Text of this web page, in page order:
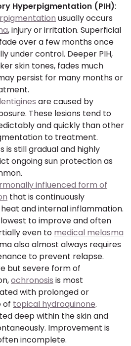
Hyperpigmentation (PIH):
usually occurs
, injury or irritation. Superficial
over a few months once
under control. Deeper PIH,
skin tones, fades much
persist for many months or
are caused by
These lesions tend to
and quickly than other
to treatment.
is still gradual and highly
ongoing sun protection as
influenced form of
that is continuously
and internal inflammation.
to improve and often
even to medical melasma
also almost always requires
to prevent relapse.
but severe form of
ochronosis is most
with prolonged or
of topical hydroquinone.
deep within the skin and
Improvement is
incomplete.